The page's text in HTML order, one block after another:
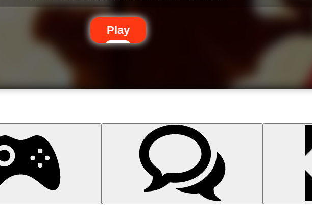
Play